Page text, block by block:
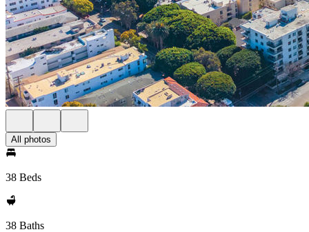
All photos
38 Beds
38 Baths